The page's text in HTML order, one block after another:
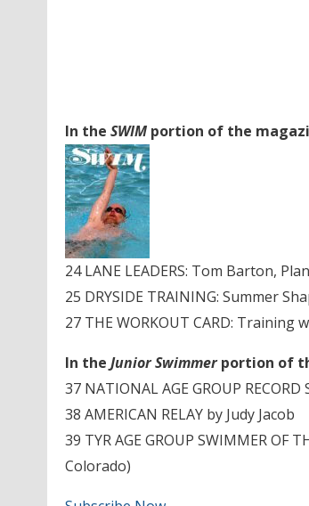
In the SWIMportion of the
24 LANE LEADERS: Tom Barton,
25 DRYSIDE TRAINING: Summer
27 THE WORKOUT CARD:
In the Junior Swimmerportion of
37 NATIONAL AGE GROUP
38 AMERICAN RELAY by Judy Jacob
39 TYR AGE GROUP SWIMMER
Colorado)